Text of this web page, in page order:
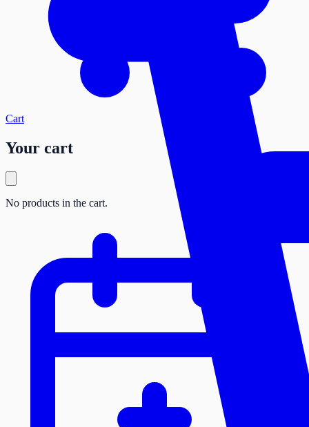
Cart
Your cart
No products in the cart.